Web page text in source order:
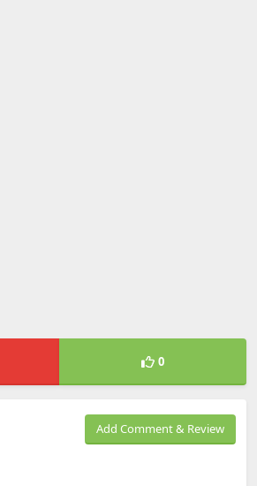
0
Add Comment & Review